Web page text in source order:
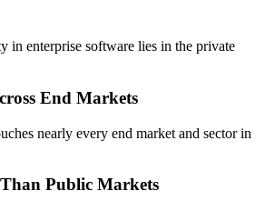
in enterprise software lies in the private
End Markets
nearly every end market and sector in
Public Markets